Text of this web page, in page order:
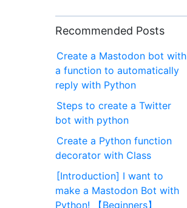
Recommended Posts
Create a Mastodon bot with
a function to automatically
reply with Python
Steps to create a Twitter
bot with python
Create a Python function
decorator with Class
[Introduction] I want to
make a Mastodon Bot with
Python! 【Beginners】